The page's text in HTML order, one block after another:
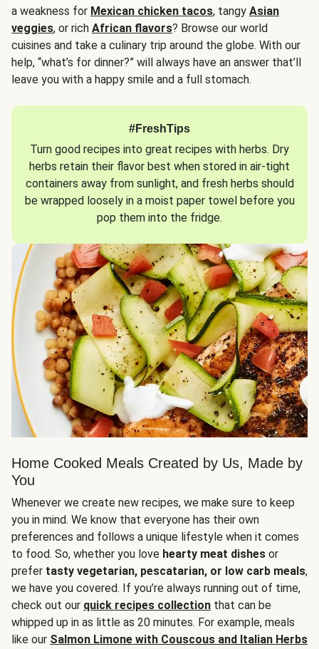
a weakness for Mexican chicken tacos, tangy Asian
veggies, or rich African flavors? Browse our world
cuisines and take a culinary trip around the globe. With our
help, “what’s for dinner?” will always have an answer that’ll
leave you with a happy smile and a full stomach.
#FreshTips
Turn good recipes into great recipes with herbs. Dry
herbs retain their flavor best when stored in air-tight
containers away from sunlight, and fresh herbs should
be wrapped loosely in a moist paper towel before you
pop them into the fridge.
Home Cooked Meals Created by Us, Made by
You
Whenever we create new recipes, we make sure to keep
you in mind. We know that everyone has their own
preferences and follows a unique lifestyle when it comes
to food. So, whether you love hearty meat dishes or
prefer tasty vegetarian, pescatarian, or low carb meals,
we have you covered. If you’re always running out of time,
check out our quick recipes collection that can be
whipped up in as little as 20 minutes. For example, meals
like our Salmon Limone with Couscous and Italian Herbs